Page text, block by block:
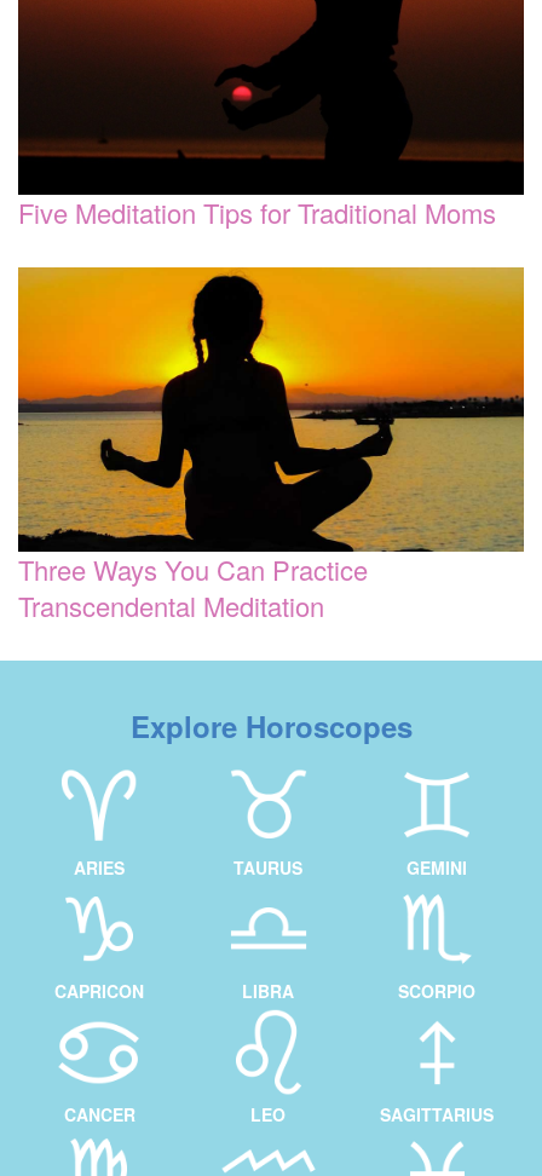
Five Meditation Tips for Traditional Moms
Three Ways You Can Practice
Transcendental Meditation
Explore Horoscopes
ARIES TAURUS GEMINI
CAPRICON LIBRA SCORPIO
CANCER LEO SAGITTARIUS